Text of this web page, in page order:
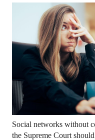
Social networks without
the Supreme Court